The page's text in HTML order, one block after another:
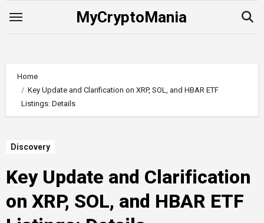
MyCryptoMania
Home
Key Update and Clarification on XRP, SOL, and HBAR ETF
Listings: Details
Discovery
Key Update and Clarification
on XRP, SOL, and HBAR ETF